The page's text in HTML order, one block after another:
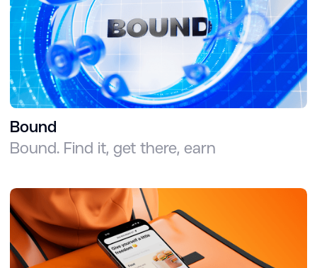
Bound
Bound. Find it, get there, earn